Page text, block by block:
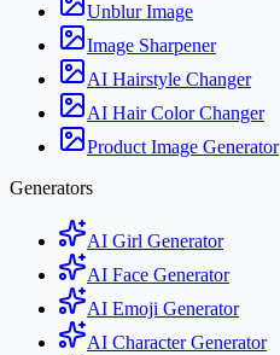
Unblur Image
Image Sharpener
AI Hairstyle Changer
AI Hair Color Changer
Product Image Generator
Generators
AI Girl Generator
AI Face Generator
AI Emoji Generator
AI Character Generator